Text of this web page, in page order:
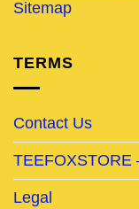
Sitemap
TERMS
Contact Us
TEEFOXSTORE
Legal